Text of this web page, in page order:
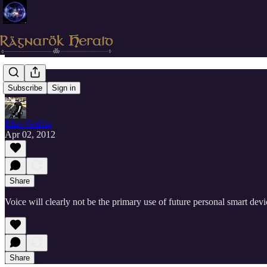
Subscribe Sign in
Voice
Elias Griffin
Apr 02, 2012
Share
Voice will clearly not be the primary use of future personal smart
Share